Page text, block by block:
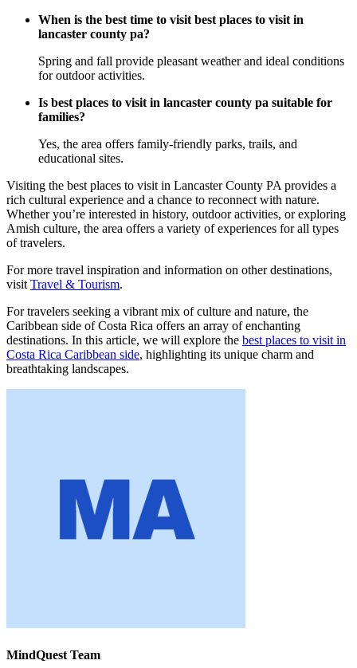
When is the best time to visit best places to visit in
lancaster county pa?
Spring and fall provide pleasant weather and ideal conditions
for outdoor activities.
Is best places to visit in lancaster county pa suitable for
families?
Yes, the area offers family-friendly parks, trails, and
educational sites.
Visiting the best places to visit in Lancaster County PA provides a
rich cultural experience and a chance to reconnect with nature.
Whether you’re interested in history, outdoor activities, or exploring
Amish culture, the area offers a variety of experiences for all types
of travelers.
For more travel inspiration and information on other destinations,
visit Travel & Tourism.
For travelers seeking a vibrant mix of culture and nature, the
Caribbean side of Costa Rica offers an array of enchanting
destinations. In this article, we will explore the best places to visit in
Costa Rica Caribbean side, highlighting its unique charm and
breathtaking landscapes.
MindQuest Team